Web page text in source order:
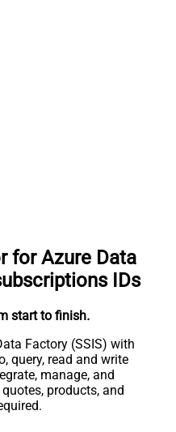
for Azure Data
IDs
start to finish.
Factory (SSIS) with
query, read and write
manage, and
products, and